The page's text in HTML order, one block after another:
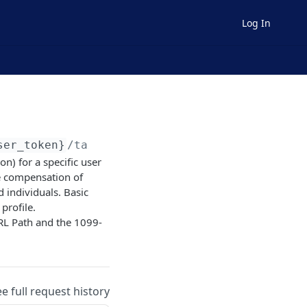
Log In
/tax/form1099nec
for a specific user
compensation of
individuals. Basic
Path and the 1099-
full request history